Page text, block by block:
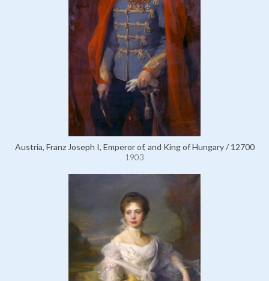
Austria, Franz Joseph I, Emperor of, and King of Hungary / 12700
1903